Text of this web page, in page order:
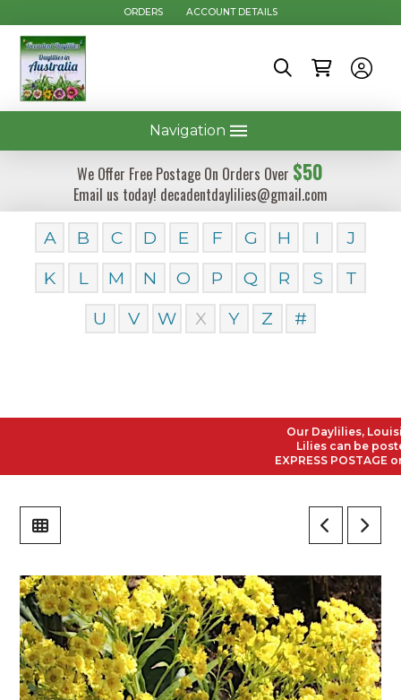
ORDERS ACCOUNT DETAILS
Navigation
We Offer Free Postage On Orders Over $50
Email us today! decadentdaylilies@gmail.com
A B C D E F G H I
J
K
L M N O P Q R S
T
U
V W X Y Z #
Our Daylilies,
Lilies can be posted
EXPRESS POSTAGE